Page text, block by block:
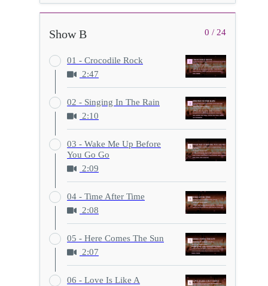
0 / 24
Show B
01 - Crocodile Rock
2:47
02 - Singing In The Rain
2:10
03 - Wake Me Up Before
You Go Go
2:09
04 - Time After Time
2:08
05 - Here Comes The Sun
2:07
06 - Love Is Like A